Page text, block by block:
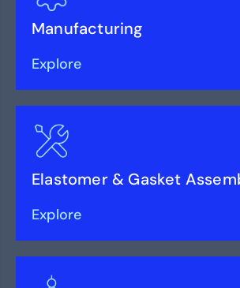
Manufacturing
Explore
Elastomer & Gasket
Explore